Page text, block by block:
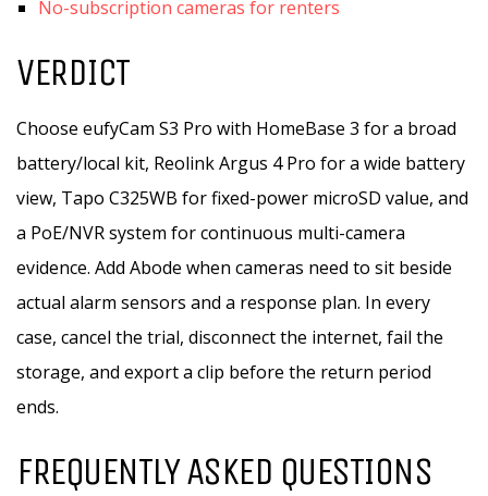
No-subscription cameras for renters
VERDICT
Choose eufyCam S3 Pro with HomeBase 3 for a broad
battery/local kit, Reolink Argus 4 Pro for a wide battery
view, Tapo C325WB for fixed-power microSD value, and
a PoE/NVR system for continuous multi-camera
evidence. Add Abode when cameras need to sit beside
actual alarm sensors and a response plan. In every
case, cancel the trial, disconnect the internet, fail the
storage, and export a clip before the return period
ends.
FREQUENTLY ASKED QUESTIONS